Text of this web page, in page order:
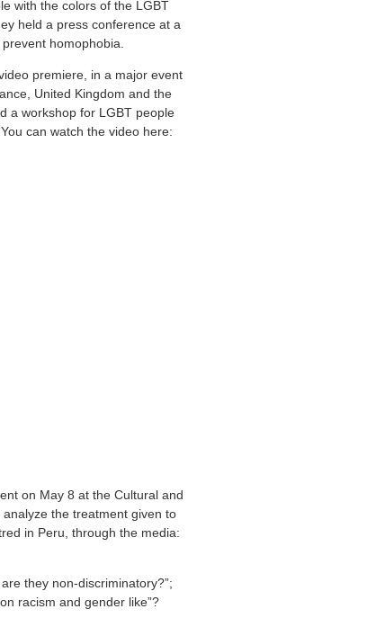
with the colors of the LGBT
held a press conference at a
homophobia.
premiere, in a major event
United Kingdom and the
a workshop for LGBT people
can watch the video here:
on May 8 at the Cultural and
the treatment given to
in Peru, through the media:
they non-discriminatory?”;
racism and gender like”?